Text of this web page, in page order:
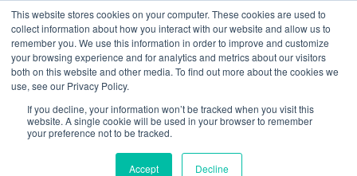
This website stores cookies on your computer. These cookies are used to
collect information about how you interact with our website and allow us to
remember you. We use this information in order to improve and customize
your browsing experience and for analytics and metrics about our visitors
both on this website and other media. To find out more about the cookies we
use, see our Privacy Policy.
If you decline, your information won’t be tracked when you visit this
website. A single cookie will be used in your browser to remember
your preference not to be tracked.
Accept Decline